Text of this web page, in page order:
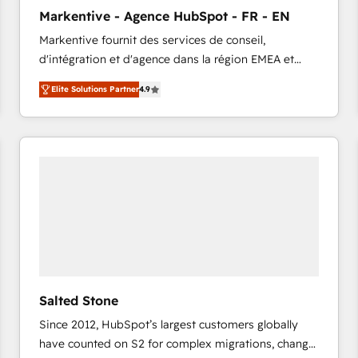
accreditations and deep HIPAA-compliance
expertise. - A team of 250+ experts dedicated to
your resilient growth.
Markentive - Agence HubSpot - FR - EN
Markentive fournit des services de conseil,
d'intégration et d'agence dans la région EMEA et
North America. Avec plus de 115 experts en
marketing automation, Growth, Revops, CRM et
webdesign. Markentive is both a consulting firm, a
digital agency and an integrator. With over 115
Elite Solutions Partner4.9
Salted Stone
Since 2012, HubSpot’s largest customers globally
have counted on S2 for complex migrations, change